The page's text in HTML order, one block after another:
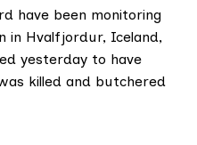
have been monitoring
in Hvalfjordur, Iceland,
yesterday to have
killed and butchered